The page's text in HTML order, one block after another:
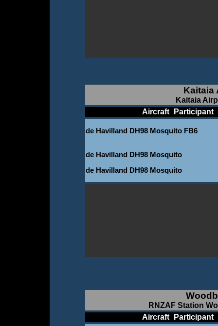
Kaitaia
Kaitaia
Aircraft Participant
de Havilland DH98 Mosquito FB6
de Havilland DH98 Mosquito
de Havilland DH98 Mosquito
RNZAF Station
Aircraft Participant